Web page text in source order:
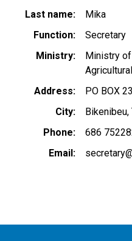
Last name
Mika
Function
Secretary
Ministry
Ministry of
Address
PO BOX
City
Bikenibeu,
Phone
686
Email